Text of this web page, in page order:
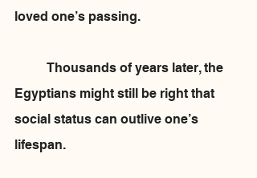
loved one’s passing.
Egyptians might still be right that
social status can outlive one’s
lifespan.